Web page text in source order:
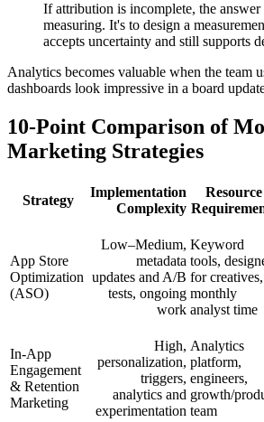
If attribution is incomplete, the answer
measuring. It's to design a
accepts uncertainty and still supports
Analytics becomes valuable when the team
dashboards look impressive in a board
10-Point Comparison of
Marketing Strategies
Strategy
Implementation
Complexity
Resource
App Store
Optimization
(ASO)
Low–Medium,
metadata
updates and A/B
tests, ongoing
work
Keyword
tools,
for creatives,
monthly
analyst time
In-App
Engagement
& Retention
Marketing
High,
personalization,
triggers,
analytics and
experimentation
Analytics
platform,
engineers,
growth/
team